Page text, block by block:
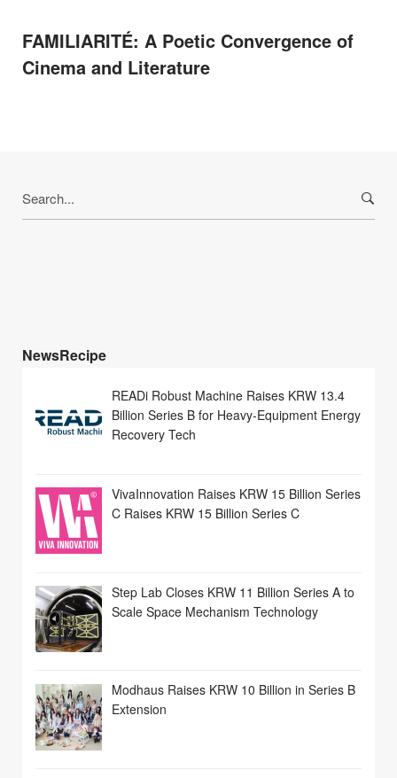
FAMILIARITÉ: A Poetic Convergence of
Cinema and Literature
for:
NewsRecipe
READi Robust Machine Raises KRW 13.4
Billion Series B for Heavy-Equipment Energy
Recovery Tech
VivaInnovation Raises KRW 15 Billion Series
C Raises KRW 15 Billion Series C
Step Lab Closes KRW 11 Billion Series A to
Scale Space Mechanism Technology
Modhaus Raises KRW 10 Billion in Series B
Extension